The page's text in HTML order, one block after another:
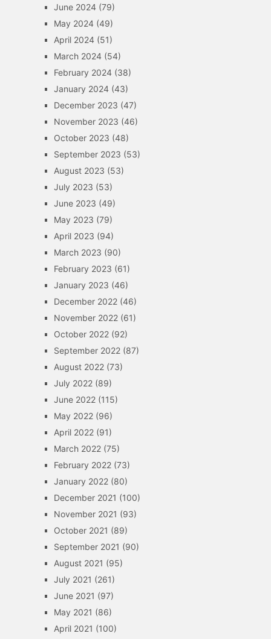
June 2024(79)
May 2024(49)
April 2024(51)
March 2024(54)
February 2024(38)
January 2024(43)
December 2023 (47)
November 2023 (46)
October 2023 (48)
September 2023 (53)
August 2023 (53)
July 2023 (53)
June 2023 (49)
May 2023 (79)
April 2023 (94)
March 2023 (90)
February 2023 (61)
January 2023 (46)
December 2022(46)
November 2022(61)
October 2022(92)
September 2022(87)
August 2022(73)
July 2022(89)
June 2022(115)
May 2022(96)
April 2022(91)
March 2022(75)
February 2022(73)
January 2022(80)
December 2021 (100)
November 2021 (93)
October 2021 (89)
September 2021 (90)
August 2021 (95)
July 2021 (261)
June 2021 (97)
May 2021 (86)
April 2021 (100)